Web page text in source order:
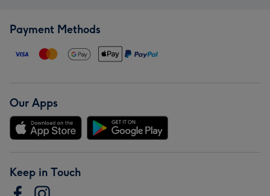
Payment Methods
Our Apps
Keep in Touch